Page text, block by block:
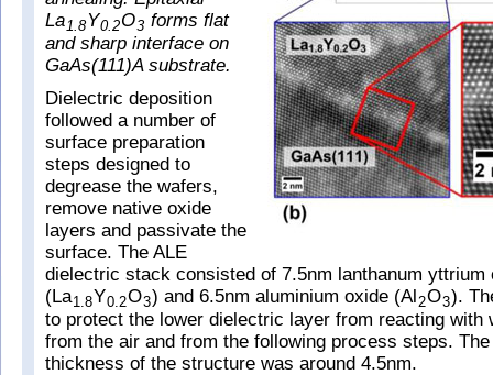
La 1.8 Y0.2O3 forms flat
and sharp interface on
GaAs(111)A substrate.
Dielectric deposition
followed a number of
surface preparation
steps designed to
degrease the wafers,
remove native oxide
layers and passivate the
surface. The ALE
dielectric stack consisted of 7.5nm lanthanum yttrium
(La1.8Y0.2O3) and 6.5nm aluminium oxide (Al 2O3).
to protect the lower dielectric layer from reacting with
from the air and from the following process steps.
thickness of the structure was around 4.5nm.